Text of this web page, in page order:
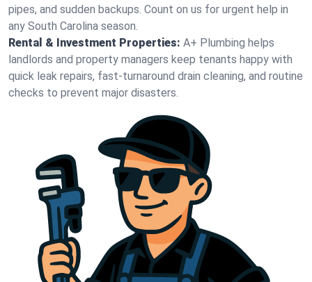
pipes, and sudden backups. Count on us for urgent help in
any South Carolina season.
Rental & Investment Properties: A+ Plumbing helps
landlords and property managers keep tenants happy with
quick leak repairs, fast-turnaround drain cleaning, and routine
checks to prevent major disasters.